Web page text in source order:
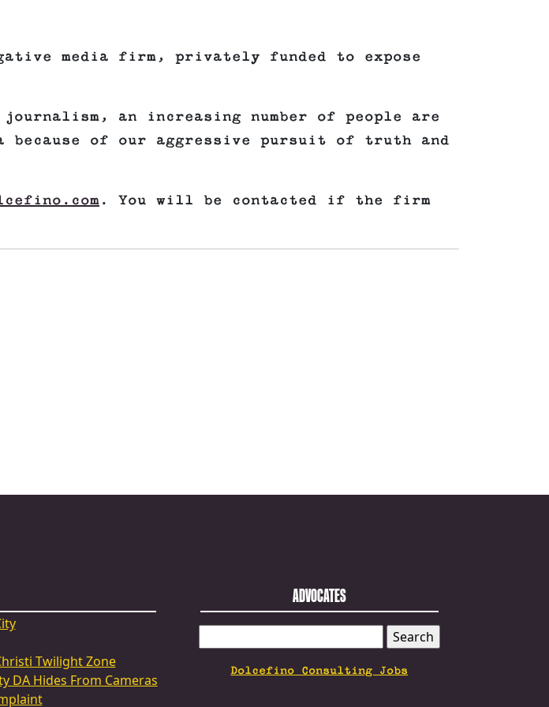
media firm, privately funded to expose
an increasing number of people are
of our aggressive pursuit of truth and
. You will be contacted if the firm
Twilight Zone
DA Hides From Cameras
ADVOCATES
FOR:
Dolcefino Consulting Jobs